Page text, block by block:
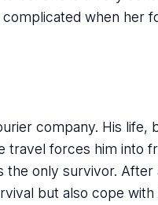
when her
company. His life,
forces him into
only survivor.
but also cope with